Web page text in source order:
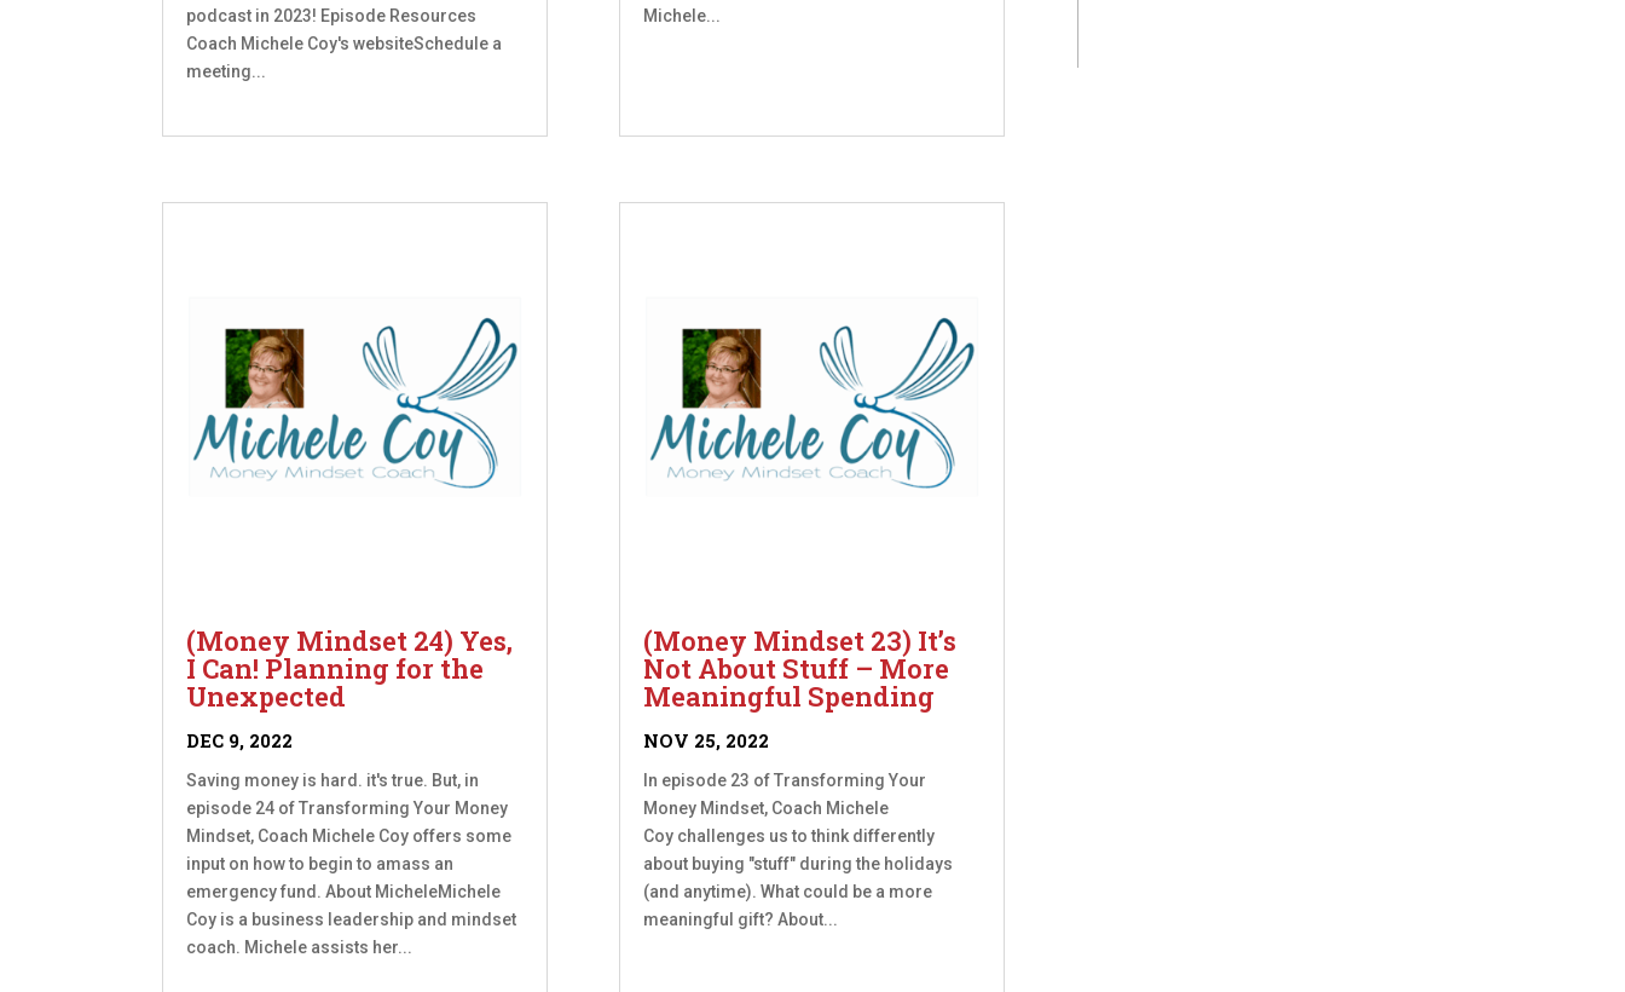
podcast in 2023! Episode Resources
Coach Michele Coy's websiteSchedule a
meeting...
(Money Mindset 24) Yes,
I Can! Planning for the
Unexpected
DEC 9, 2022
Saving money is hard. it's true. But, in
episode 24 of Transforming Your Money
Mindset, Coach Michele Coy offers some
input on how to begin to amass an
emergency fund. About MicheleMichele
Coy is a business leadership and mindset
coach. Michele assists her...
Michele...
(Money Mindset 23) It’s
Not About Stuff – More
Meaningful Spending
NOV 25, 2022
In episode 23 of Transforming Your
Money Mindset, Coach Michele
Coy challenges us to think differently
about buying "stuff" during the holidays
(and anytime). What could be a more
meaningful gift? About...